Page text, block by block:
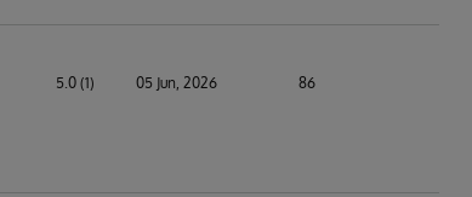
5.0 (1) 05 Jun, 2026 86